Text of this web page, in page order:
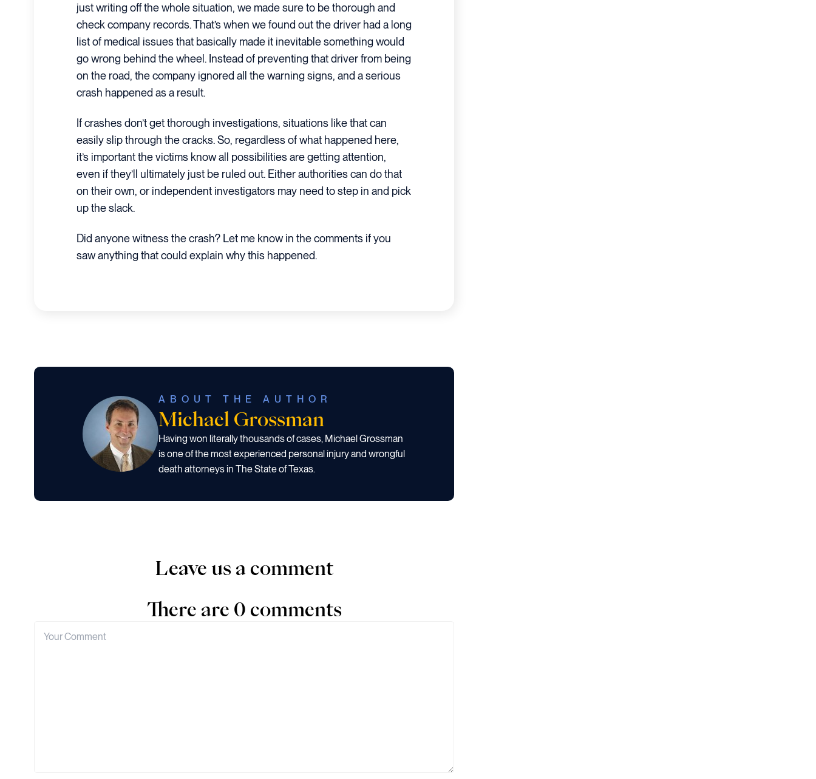
just writing off the whole situation, we made sure to be thorough and
check company records. That’s when we found out the driver had a long
list of medical issues that basically made it inevitable something would
go wrong behind the wheel. Instead of preventing that driver from being
on the road, the company ignored all the warning signs, and a serious
crash happened as a result.
If crashes don’t get thorough investigations, situations like that can
easily slip through the cracks. So, regardless of what happened here,
it’s important the victims know all possibilities are getting attention,
even if they’ll ultimately just be ruled out. Either authorities can do that
on their own, or independent investigators may need to step in and pick
up the slack.
Did anyone witness the crash? Let me know in the comments if you
saw anything that could explain why this happened.
ABOUT THE AUTHOR
Michael Grossman
Having won literally thousands of cases, Michael Grossman
is one of the most experienced personal injury and wrongful
death attorneys in The State of Texas.
Leave us a comment
There are 0 comments